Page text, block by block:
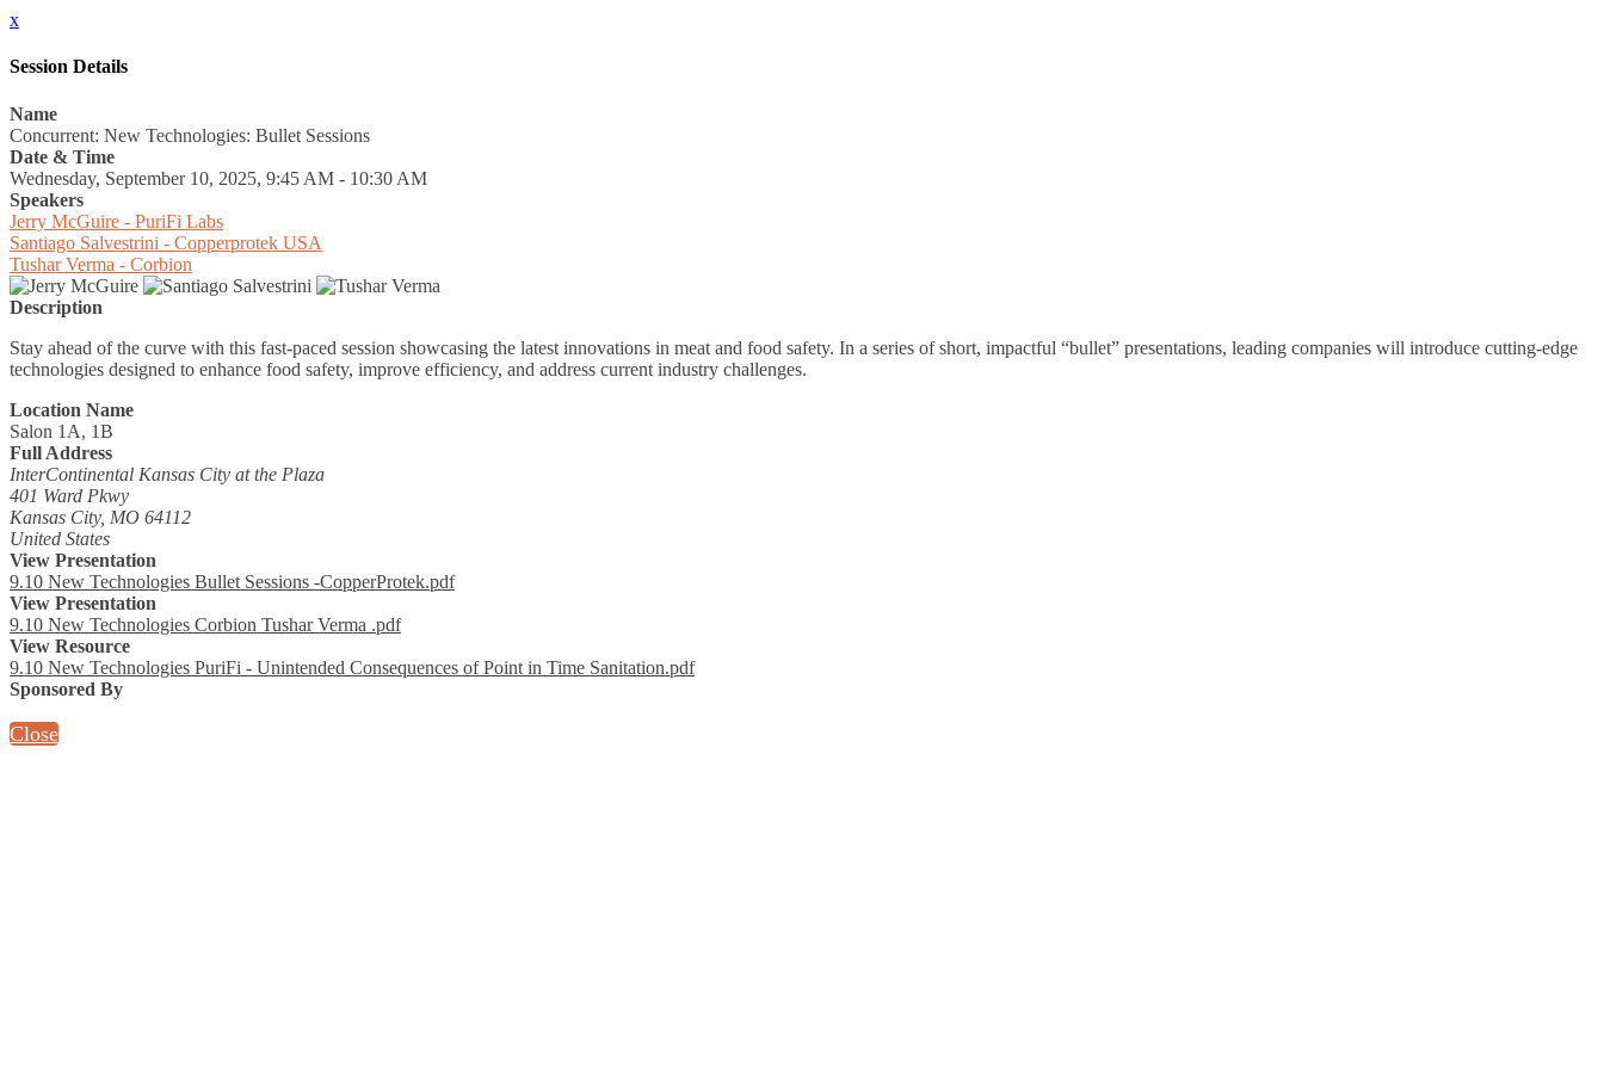
x
Session Details
Name
Concurrent: New Technologies: Bullet Sessions
Date & Time
Wednesday, September 10, 2025, 9:45 AM - 10:30 AM
Speakers
Jerry McGuire - PuriFi Labs
Santiago Salvestrini - Copperprotek USA
Tushar Verma - Corbion
Description
Stay ahead of the curve with this fast-paced session showcasing the latest innovations in meat and food safety. In a series of short, impactful “bullet” presentations, leading companies will introduce cutting-edge
technologies designed to enhance food safety, improve efficiency, and address current industry challenges.
Location Name
Salon 1A, 1B
Full Address
InterContinental Kansas City at the Plaza
401 Ward Pkwy
Kansas City, MO 64112
United States
View Presentation
9.10 New Technologies Bullet Sessions -CopperProtek.pdf
View Presentation
9.10 New Technologies Corbion Tushar Verma .pdf
View Resource
9.10 New Technologies PuriFi - Unintended Consequences of Point in Time Sanitation.pdf
Sponsored By
Close